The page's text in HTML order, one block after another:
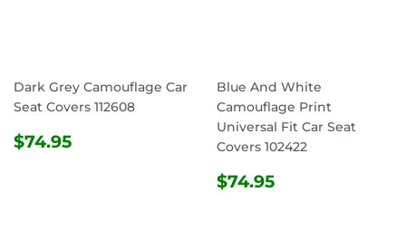
Dark Grey Camouflage Car
Seat Covers 112608
REGULAR
$74.95
Blue And White
Camouflage Print
Universal Fit Car Seat
Covers 102422
REGULAR
$74.95